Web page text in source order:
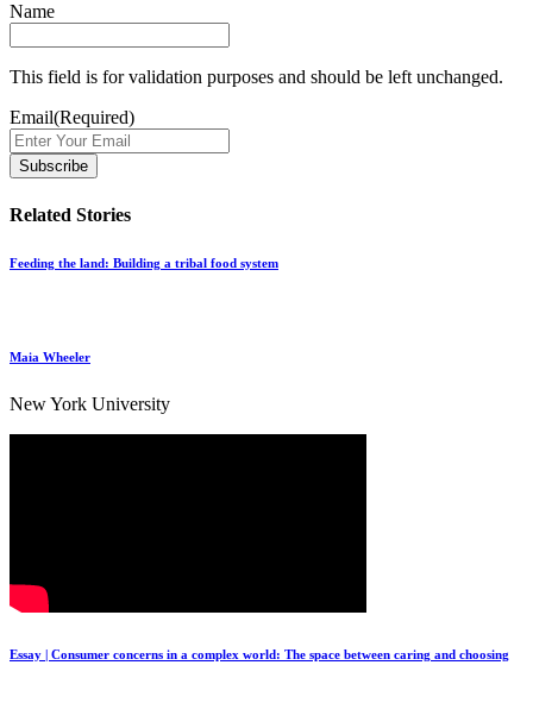
Name
This field is for validation purposes and should be left unchanged.
Email(Required)
Related Stories
Feeding the land: Building a tribal food system
Maia Wheeler
New York University
Essay | Consumer concerns in a complex world: The space between caring and choosing